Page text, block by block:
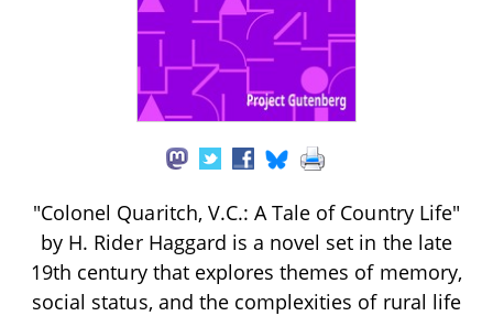
"Colonel Quaritch, V.C.: A Tale of Country Life"
by H. Rider Haggard is a novel set in the late
19th century that explores themes of memory,
social status, and the complexities of rural life